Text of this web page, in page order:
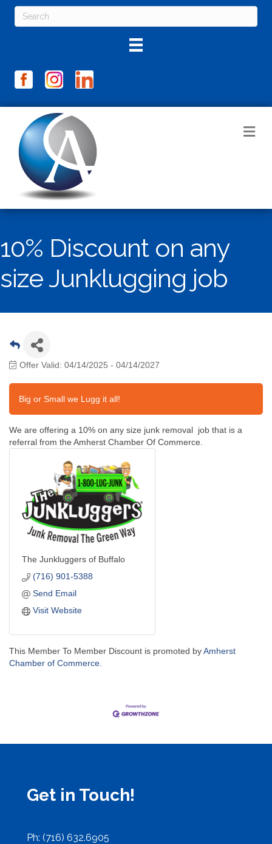
10% Discount on any
size Junklugging job
Offer Valid: 04/14/2025 - 04/14/2027
Big or Small we Lugg it all!
We are offering a 10% on any size junk removal job that is a
referral from the Amherst Chamber Of Commerce.
The Junkluggers of Buffalo
(716) 901-5388
Send Email
Visit Website
This Member To Member Discount is promoted byAmherst
Chamber of Commerce.
Get in Touch!
Ph: (716) 632.6905